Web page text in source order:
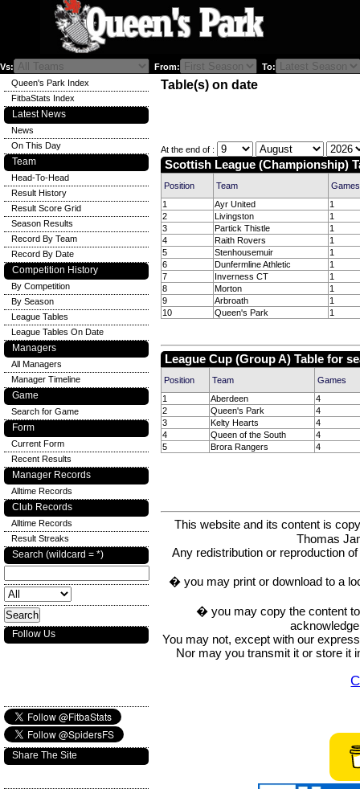
Vs: From: To:
Table(s) on date
At the end of :
Scottish League (Championship)
Position Team
Games
1
Ayr United
1
2
Livingston
1
3
Partick Thistle
1
4
Raith Rovers
1
5
Stenhousemuir
1
6
Dunfermline Athletic
1
7
Inverness CT
1
8
Morton
1
9
Arbroath
1
10
Queen's Park 1
League Cup (Group A) Table for
Position Team
Games
1
Aberdeen
4
2
Queen's Park
4
3
Kelty Hearts
4
4
Queen of the South
4
5
Brora Rangers 4
This website and its content is
Thomas
Any redistribution or reproduction
� you may print or download to a
� you may copy the content
You may not, except with our
Nor may you transmit it or store it
Queen's Park Index
FitbaStats Index
Latest News
News
On This Day
Team
Head-To-Head
Result History
Result Score Grid
Season Results
Record By Team
Record By Date
Competition History
By Competition
By Season
League Tables
League Tables On Date
Managers
All Managers
Manager Timeline
Game
Search for Game
Form
Current Form
Recent Results
Manager Records
Alltime Records
Club Records
Alltime Records
Result Streaks
Search (wildcard = *)
Follow Us
Share The Site